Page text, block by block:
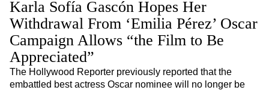
Karla Sofía Gascón Hopes Her
Withdrawal From ‘Emilia Pérez’ Oscar
Campaign Allows “the Film to Be
Appreciated”
The Hollywood Reporter previously reported that the
embattled best actress Oscar nominee will no longer be